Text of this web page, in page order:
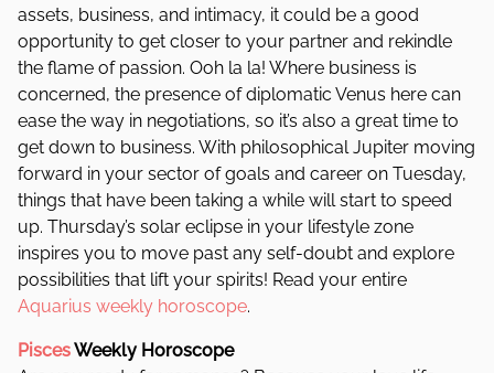
assets, business, and intimacy, it could be a good
opportunity to get closer to your partner and rekindle
the flame of passion. Ooh la la! Where business is
concerned, the presence of diplomatic Venus here can
ease the way in negotiations, so it’s also a great time to
get down to business. With philosophical Jupiter moving
forward in your sector of goals and career on Tuesday,
things that have been taking a while will start to speed
up. Thursday’s solar eclipse in your lifestyle zone
inspires you to move past any self-doubt and explore
possibilities that lift your spirits! Read your entire
Aquarius weekly horoscope.
PiscesWeekly Horoscope